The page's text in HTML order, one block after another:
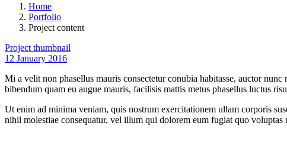
Home
Portfolio
Project content
Project thumbnail
12 January 2016
Mi a velit non phasellus mauris consectetur conubia habitasse, auctor
bibendum quam eu augue mauris, facilisis mattis metus phasellus luctus
Ut enim ad minima veniam, quis nostrum exercitationem ullam corporis
nihil molestiae consequatur, vel illum qui dolorem eum fugiat quo voluptas